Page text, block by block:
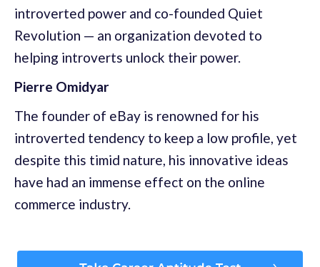
introverted power and co-founded Quiet
Revolution — an organization devoted to
helping introverts unlock their power.
Pierre Omidyar
The founder of eBay is renowned for his
introverted tendency to keep a low profile, yet
despite this timid nature, his innovative ideas
have had an immense effect on the online
commerce industry.